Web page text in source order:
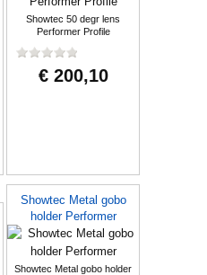
Showtec 50 degr lens
Performer Profile
€ 200,10
Showtec Metal gobo
holder Performer
Showtec Metal gobo holder